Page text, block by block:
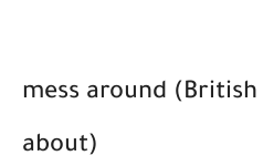
mess around (British
about)